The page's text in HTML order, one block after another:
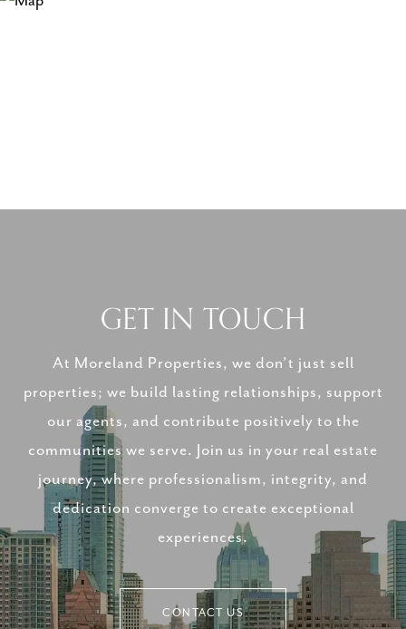
GET IN TOUCH
At Moreland Properties, we don’t just sell
properties; we build lasting relationships, support
our agents, and contribute positively to the
communities we serve. Join us in your real estate
journey, where professionalism, integrity, and
dedication converge to create exceptional
experiences.
CONTACT US